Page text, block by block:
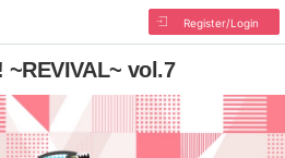
Register/Login
vol.7